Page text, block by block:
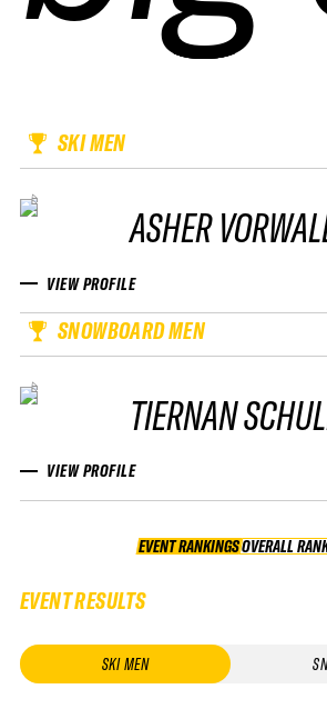
SKI MEN
ASHER
VIEW PROFILE
SNOWBOARD MEN
TIERNAN
VIEW PROFILE
EVENT RANKINGSOVERALL
EVENT RESULTS
SKI MEN